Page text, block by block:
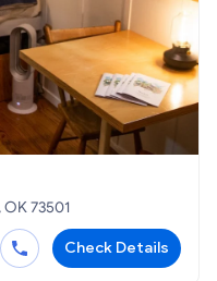
73501
Check Details